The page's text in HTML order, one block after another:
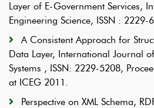
Layer of E-Government Services,
Engineering Science, ISSN :
A Consistent Approach for
Data Layer, International Journal
Systems , ISSN: 2229-5208,
at ICEG 2011.
Perspective on XML Schema,